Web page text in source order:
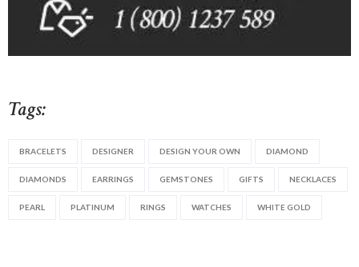
Tags:
BRACELETS DESIGNER DESIGN YOUR OWN DIAMOND
DIAMONDS EARRINGS GEMSTONES GIFTS NECKLACES
PEARL PLATINUM RINGS WATCHES WHITE GOLD